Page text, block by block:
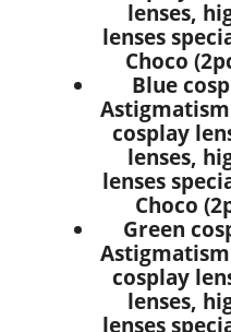
lenses,
lenses
Choco
Blue
cosplay
lenses,
lenses
Choco
Green
cosplay
lenses,
lenses